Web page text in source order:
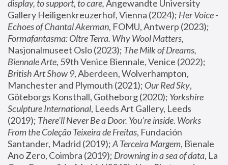
display, to support, to care, Angewandte University
Gallery Heiligenkreuzerhof, Vienna (2024); Her Voice -
Echoes of Chantal Akerman
Formafantasma: Oltre Terra. Why Wool Matters,
Nasjonalmuseet Oslo (2023); The Milk of Dreams,
Biennale Arte
British Art Show 9, Aberdeen, Wolverhampton,
Manchester and Plymouth (2021); Our Red Sky,
Göteborgs Konsthall, Gotheborg (2020); Yorkshire
Sculpture International, Leeds Art Gallery, Leeds
(2019); There'll Never Be a Door. You’re inside. Works
From the Coleção Teixeira de Freitas, Fundación
Santander, Madrid (2019); A Terceira Margem, Bienale
Ano Zero, Coimbra (2019); Drowning in a sea of data, La